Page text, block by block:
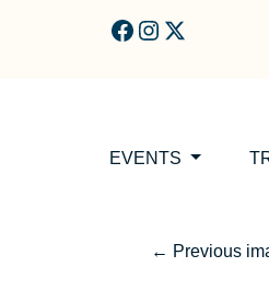
EVENTS
← Previous